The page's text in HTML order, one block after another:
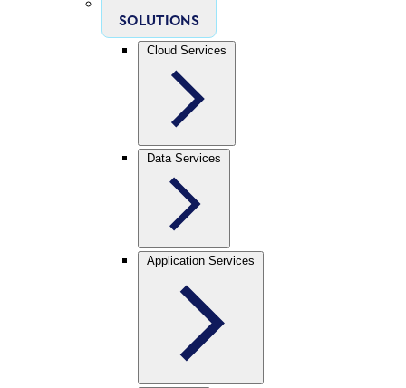
SOLUTIONS
Cloud Services
Data Services
Application Services